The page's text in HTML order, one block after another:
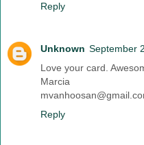
Reply
Unknown September
Love your card.
Marcia
Reply